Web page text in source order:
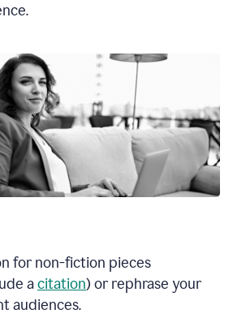
for non-fiction pieces
acitation) or rephrase your
audiences.